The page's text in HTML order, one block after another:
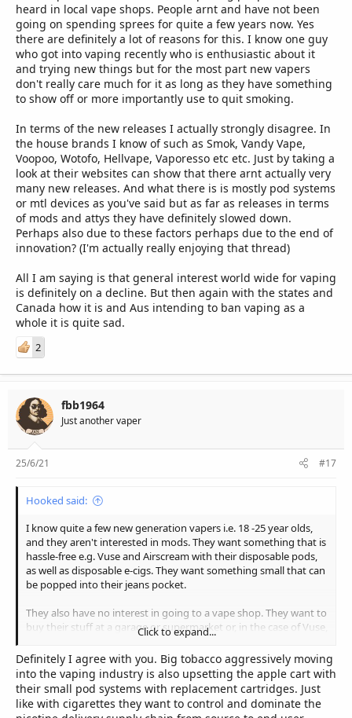
regret and regret leads to the inevitable downfall of the initial
thought. As long as we want to Vape, there will be Vape!
longer for it to hit our shores too, by that time something else
new has popped up and people are then holding back for the
new new and the previous release is left alone.
There is also the matter of that most (but not all) the new
releases are actually pretty damn good and people are sticking
with them when they get them, no need to replace it with a new
new. A year or so back (and ever so often) the hype is vastly
remorse on items that did not live up to what it was said to be.
Now you can buy a tank based on the hype and chances are it
will be as good as they say it is and you will stick with it for a very
very long time and replace it with the same one if something
happens to it.
Now I said a lot and don't know if I actually said anything at all,
but to answer your question: In my opinion Vaping is not dying
out, it is still alive, kicking and carrying on as it did a year, 2, 5
ago.... Has the market gone quiet due to a lot of reasons? Yes it
has, but it is still 100% active. Have we seen a lot of
media/publicity about it? No we haven't, which is not a bad
thing if we remember what happened in the USA in 2019/2020
which started the problem that they are sitting with now that
side of the world.
The moment we start becoming negative about the industry is
when the industry will die off by itself very quickly, we cannot
regret and regret leads to the inevitable downfall of the initial
thought. As long as we want to Vape, there will be Vape!
heard in local vape shops. People arnt and have not been
going on spending sprees for quite a few years now. Yes
there are definitely a lot of reasons for this. I know one guy
who got into vaping recently who is enthusiastic about it
and trying new things but for the most part new vapers
don't really care much for it as long as they have something
to show off or more importantly use to quit smoking.
In terms of the new releases I actually strongly disagree. In
the house brands I know of such as Smok, Vandy Vape,
Voopoo, Wotofo, Hellvape, Vaporesso etc etc. Just by taking a
look at their websites can show that there arnt actually very
many new releases. And what there is is mostly pod systems
or mtl devices as you've said but as far as releases in terms
of mods and attys they have definitely slowed down.
Perhaps also due to these factors perhaps due to the end of
innovation? (I'm actually really enjoying that thread)
All I am saying is that general interest world wide for vaping
is definitely on a decline. But then again with the states and
Canada how it is and Aus intending to ban vaping as a
whole it is quite sad.
2
fbb1964
Just another vaper
25/6/21 #17
Hooked said:
I know quite a few new generation vapers i.e. 18 -25 year olds,
and they aren't interested in mods. They want something that is
hassle-free e.g. Vuse and Airscream with their disposable pods,
as well as disposable e-cigs. They want something small that can
be popped into their jeans pocket.
They also have no interest in going to a vape shop. They want to
buy their stuff at a garage or supermarket or, in the case of Vuse,
My prediction is that the above will become the norm and mods
will be for the die-hard vaping enthusiasts, as we have on this
forum.
Click to expand...
Definitely I agree with you. Big tobacco aggressively moving
into the vaping industry is also upsetting the apple cart with
their small pod systems with replacement cartridges. Just
like with cigarettes they want to control and dominate the